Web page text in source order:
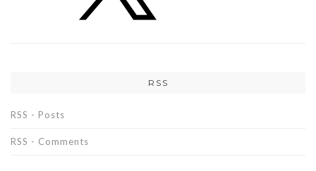
RSS
RSS - Posts
RSS - Comments